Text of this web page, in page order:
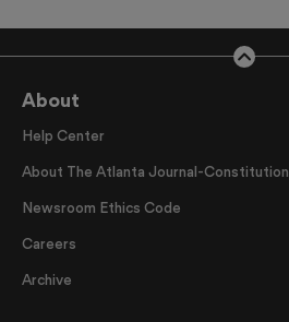
About
Help Center
About The Atlanta Journal-Constitution
Newsroom Ethics Code
Careers
Archive